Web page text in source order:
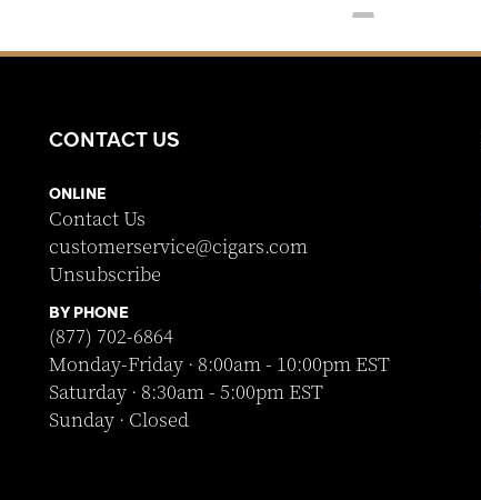
CONTACT US
ONLINE
Contact Us
customerservice@cigars.com
Unsubscribe
BY PHONE
(877) 702-6864
Monday-Friday · 8:00am - 10:00pm EST
Saturday · 8:30am - 5:00pm EST
Sunday · Closed